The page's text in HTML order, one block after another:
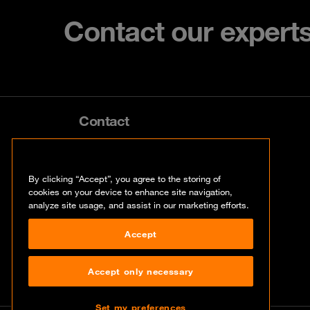
Contact our
Contact
By clicking “Accept”, you agree to the storing of
cookies on your device to enhance site navigation,
analyze site usage, and assist in our marketing efforts.
Accept
Accept only necessary
Set my preferences